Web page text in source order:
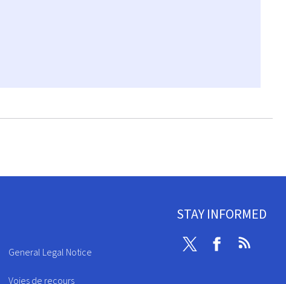
General Legal Notice
Voies de recours
STAY INFORMED
Twitter Facebook